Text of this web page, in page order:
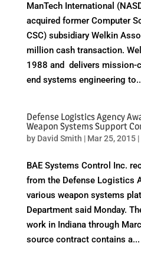
ManTech International
acquired former Computer
CSC) subsidiary Welkin
million cash transaction.
1988 and delivers mission-
end systems engineering
Defense Logistics Agency
Weapon Systems Support
by David Smith | Mar 25, 2015|
BAE Systems Control Inc.
from the Defense Logistics
various weapon systems
Department said Monday.
work in Indiana through
source contract contains a...